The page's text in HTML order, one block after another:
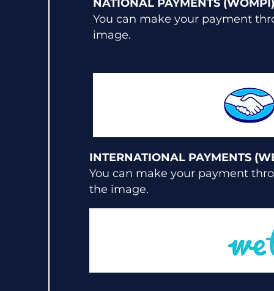
NATIONAL PAYMENTS (WOMPI)
You can make your payment
image.
INTERNATIONAL PAYMENTS
You can make your payment
the image.